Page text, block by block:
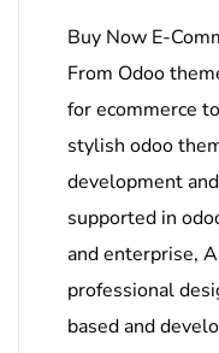
Buy Now E-
From Odoo
for ecommerce
stylish odoo
development
supported in
and enterprise,
professional
based and